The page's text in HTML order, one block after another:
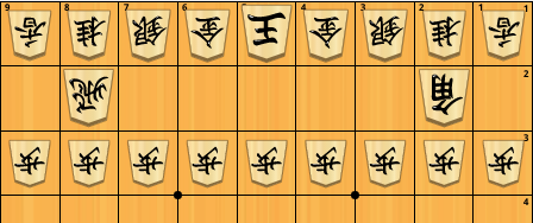
4
3
2
1
9 8 7 6 5 4 3 2 1